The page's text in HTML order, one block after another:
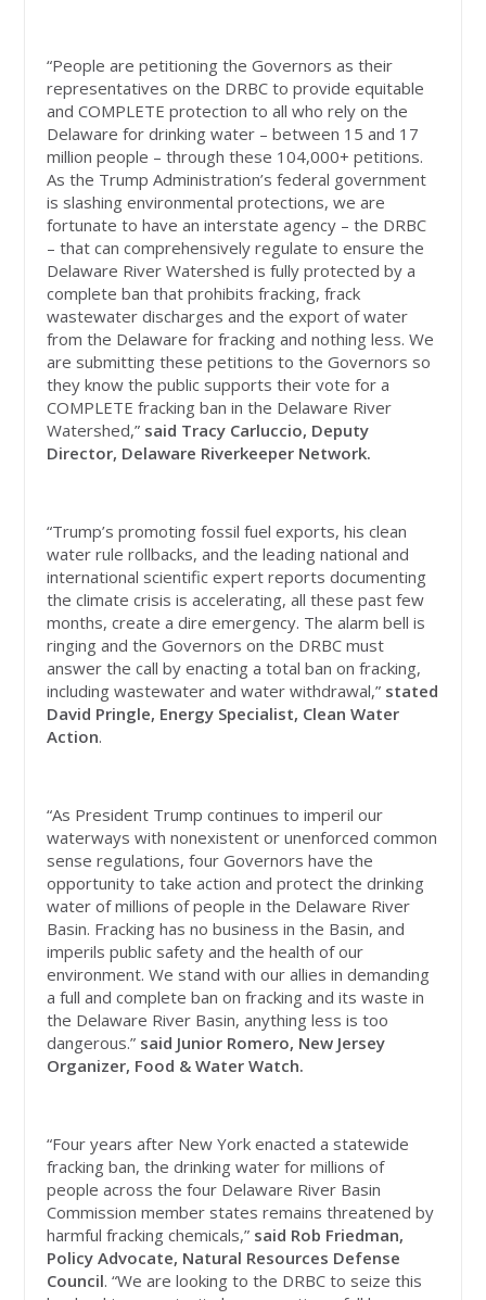
“People are petitioning the Governors as their
representatives on the DRBC to provide equitable
and COMPLETE protection to all who rely on the
Delaware for drinking water – between 15 and 17
million people – through these 104,000+ petitions.
As the Trump Administration’s federal government
is slashing environmental protections, we are
fortunate to have an interstate agency – the DRBC
– that can comprehensively regulate to ensure the
Delaware River Watershed is fully protected by a
complete ban that prohibits fracking, frack
wastewater discharges and the export of water
from the Delaware for fracking and nothing less. We
are submitting these petitions to the Governors so
they know the public supports their vote for a
COMPLETE fracking ban in the Delaware River
Watershed,” said Tracy Carluccio, Deputy
Director, Delaware Riverkeeper Network.
“Trump’s promoting fossil fuel exports, his clean
water rule rollbacks, and the leading national and
international scientific expert reports documenting
the climate crisis is accelerating, all these past few
months, create a dire emergency. The alarm bell is
ringing and the Governors on the DRBC must
answer the call by enacting a total ban on fracking,
including wastewater and water withdrawal,” stated
David Pringle, Energy Specialist, Clean Water
Action.
“As President Trump continues to imperil our
waterways with nonexistent or unenforced common
sense regulations, four Governors have the
opportunity to take action and protect the drinking
water of millions of people in the Delaware River
Basin. Fracking has no business in the Basin, and
imperils public safety and the health of our
environment. We stand with our allies in demanding
a full and complete ban on fracking and its waste in
the Delaware River Basin, anything less is too
dangerous.” said Junior Romero, New Jersey
Organizer, Food & Water Watch.
“Four years after New York enacted a statewide
fracking ban, the drinking water for millions of
people across the four Delaware River Basin
Commission member states remains threatened by
harmful fracking chemicals,” said Rob Friedman,
Policy Advocate, Natural Resources Defense
Council. “We are looking to the DRBC to seize this